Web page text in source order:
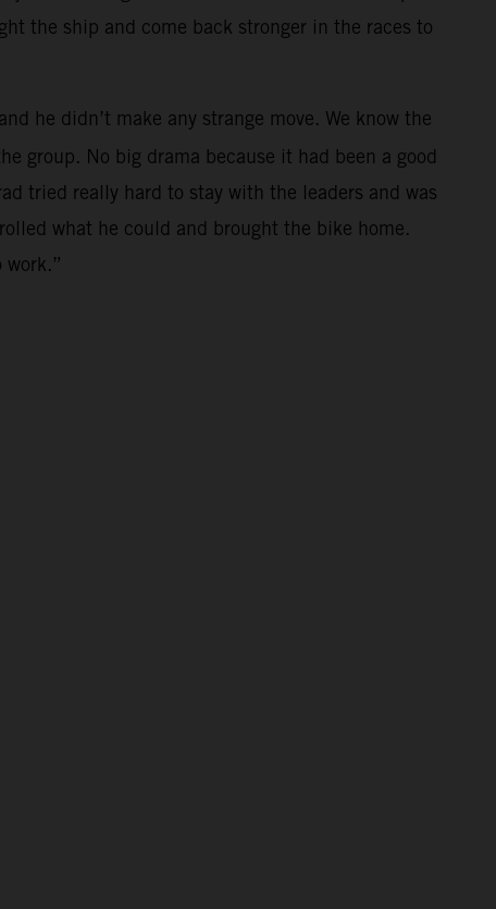
the ship and come back stronger in the races to
he didn’t make any strange move. We know the
group. No big drama because it had been a good
tried really hard to stay with the leaders and was
what he could and brought the bike home.